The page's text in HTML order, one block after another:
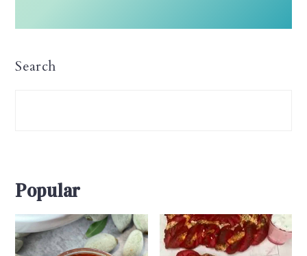
Search
Popular